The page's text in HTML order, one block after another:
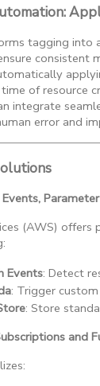
tagging into
consistent
of resource
integrate
error and
(AWS)
Events: Detect
: Trigger
: Store
and